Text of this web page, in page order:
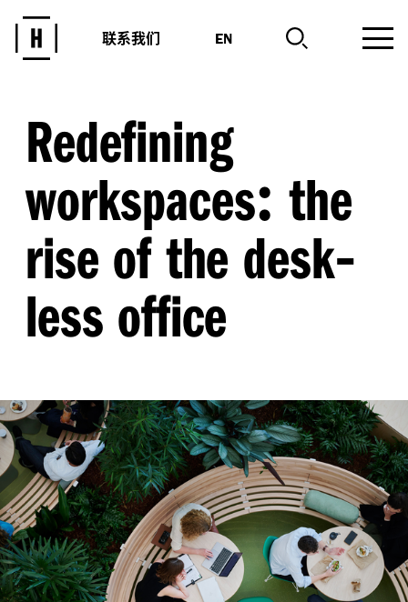
联系我们 EN
Redefining
workspaces: the
rise of the desk-
less office